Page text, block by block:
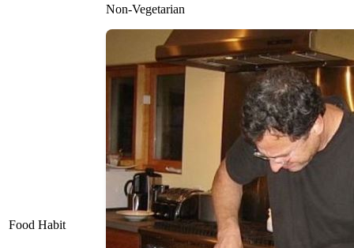
Food Habit
Non-Vegetarian